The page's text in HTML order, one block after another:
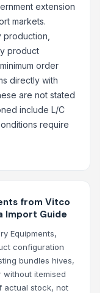
extension
markets.
product
order
directly with
are not stated
include L/C
require
from Vitco
Import Guide
Equipments,
configuration
bundles hives,
itemised
actual stock, not